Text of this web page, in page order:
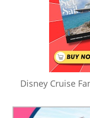
Disney Cruise